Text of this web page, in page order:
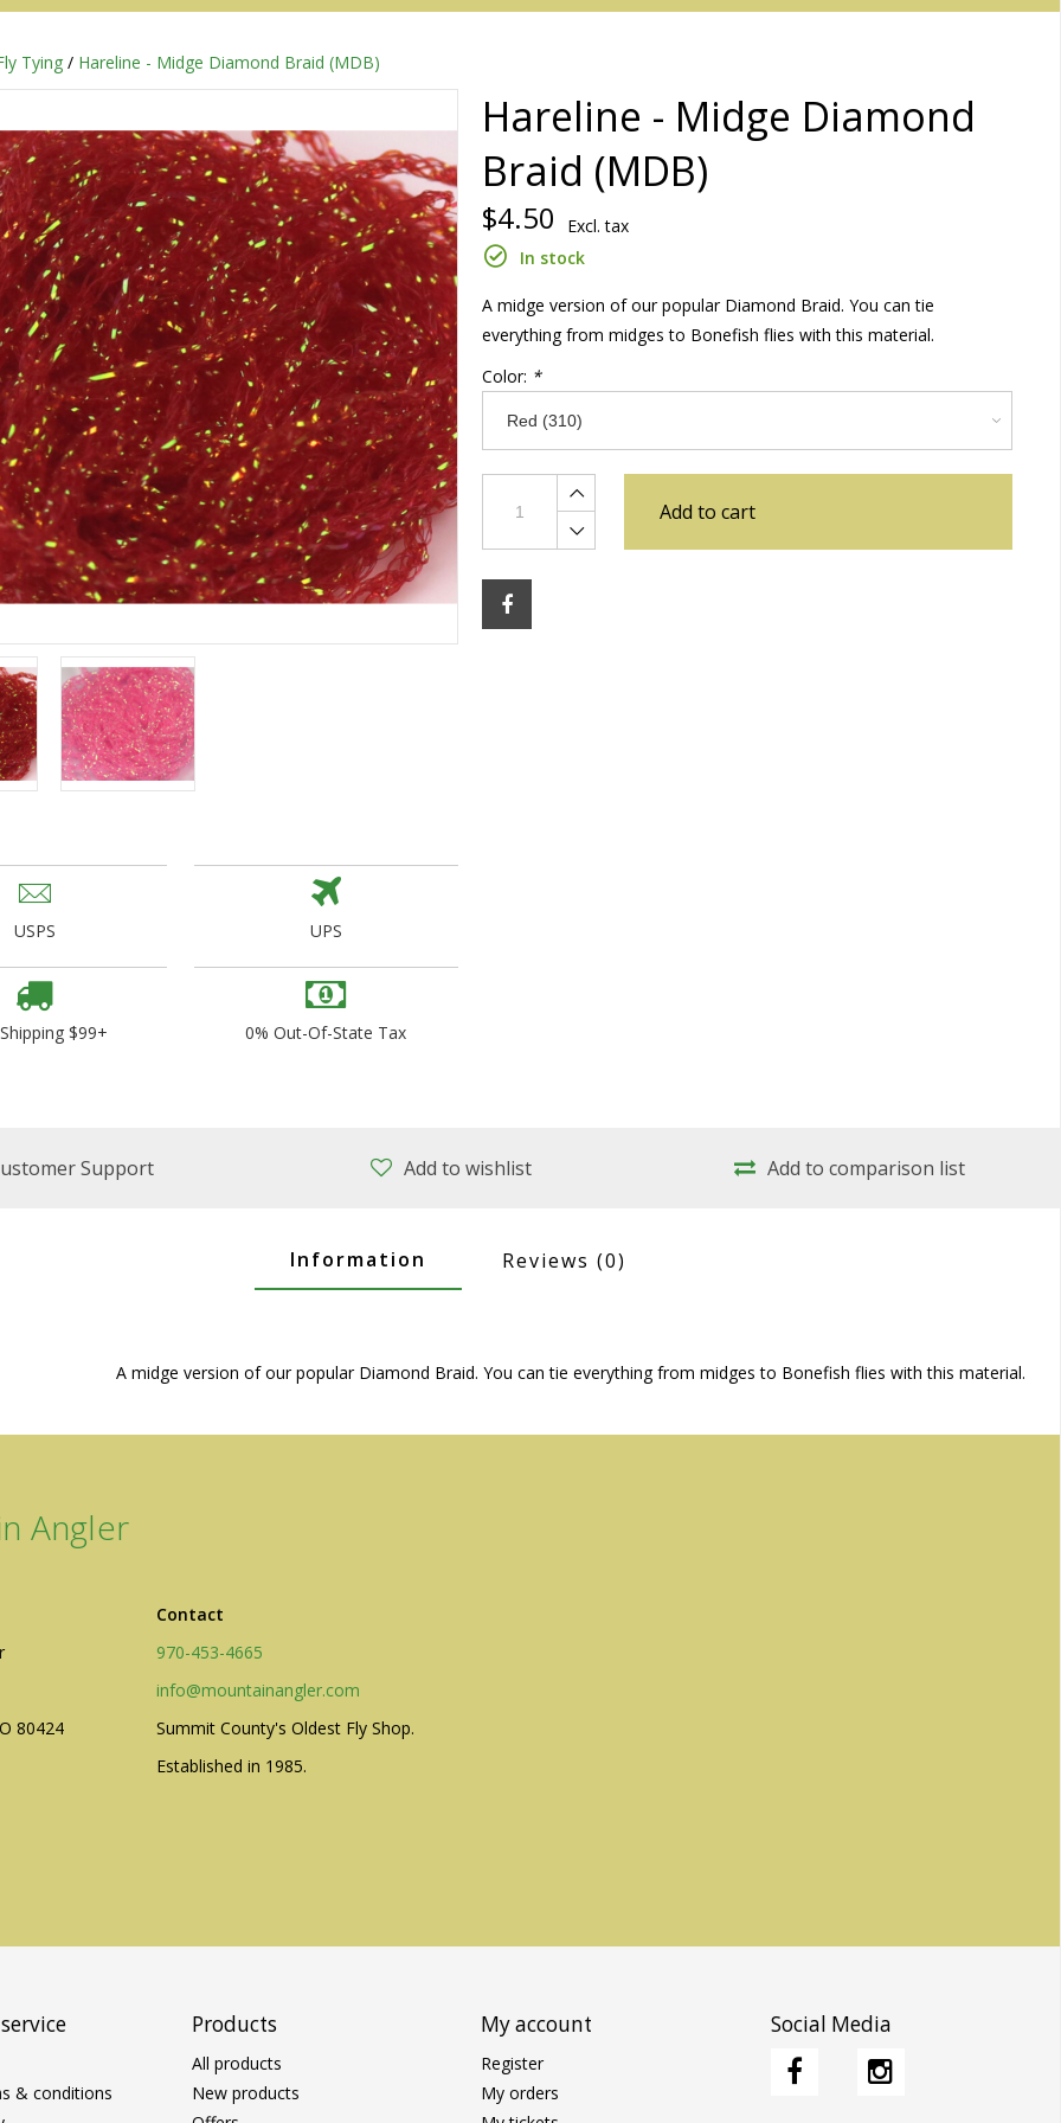
Redington
Sage
Wear
Tying / Hareline - Midge Diamond Braid (MDB)
USPS UPS
$99+ 0% Out-Of-State Tax
Hareline - Midge Diamond
Braid (MDB)
$4.50
Excl. tax
In stock
A midge version of our popular Diamond Braid. You can tie
everything from midges to Bonefish flies with this material.
Color: *
Add to cart
Support Add to wishlist Add to comparison list
Information Reviews (0)
A midge version of our popular Diamond Braid. You can tie everything from midges to Bonefish flies with this material.
Angler
80424
Contact
970-453-4665
info@mountainangler.com
Summit County's Oldest Fly Shop.
Established in 1985.
& conditions
Products
All products
New products
My account
Register
My orders
Social Media